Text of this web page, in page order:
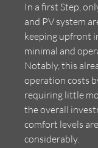
In a first Step,
and PV system
keeping upfront
minimal and
Notably, this
operation costs
requiring little
the overall
comfort levels
considerably.